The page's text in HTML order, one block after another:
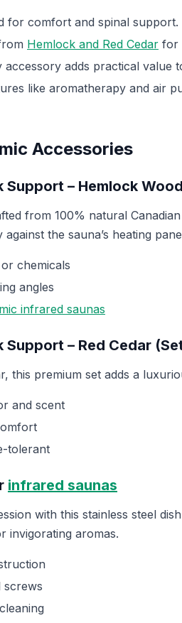
for comfort and spinal support.
Hemlock and Red Cedar for
accessory adds practical value
like aromatherapy and air
Accessories
Support – Hemlock
from 100% natural
the sauna’s heating
chemicals
angles
infrared saunas
Support – Red Cedar
this premium set adds a
and scent
tolerant
infrared saunas
with this stainless steel
invigorating aromas.
screws